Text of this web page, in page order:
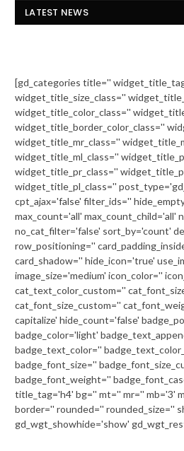
LATEST NEWS
[gd_categories title=''
widget_title_size_class=''
widget_title_color_class=''
widget_title_border_color_class=''
widget_title_mr_class=''
widget_title_ml_class=''
widget_title_pr_class=''
widget_title_pl_class=''
cpt_ajax='false' filter_ids=''
max_count='all' max_count_child='all'
no_cat_filter='false' sort_by='count'
row_positioning=''
card_shadow='' hide_icon='true'
image_size='medium' icon_color=''
cat_text_color_custom=''
cat_font_size_custom=''
capitalize' hide_count='false'
badge_color='light'
badge_text_color=''
badge_font_size=''
badge_font_weight=''
title_tag='h4' bg='' mt='' mr='' mb='3'
border='' rounded='' rounded_size=''
gd_wgt_showhide='show'